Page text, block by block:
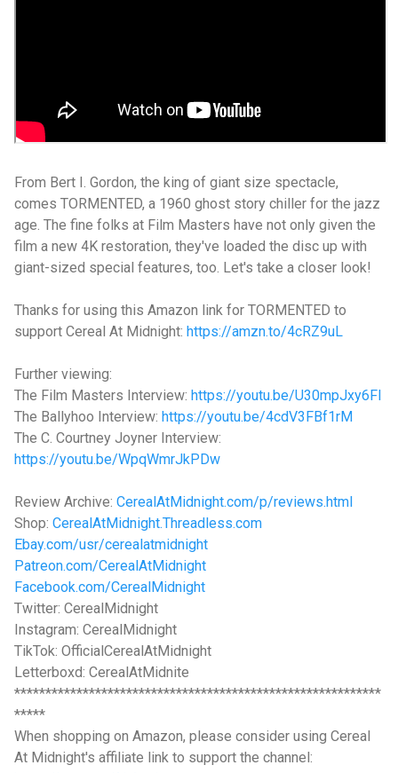
From Bert I. Gordon, the king of giant size spectacle,
comes TORMENTED, a 1960 ghost story chiller for the jazz
age. The fine folks at Film Masters have not only given the
film a new 4K restoration, they've loaded the disc up with
giant-sized special features, too. Let's take a closer look!
Thanks for using this Amazon link for TORMENTED to
support Cereal At Midnight: https://amzn.to/4cRZ9uL
Further viewing:
The Film Masters Interview: https://youtu.be/U30mpJxy6FI
The Ballyhoo Interview: https://youtu.be/4cdV3FBf1rM
The C. Courtney Joyner Interview:
https://youtu.be/WpqWmrJkPDw
Review Archive: CerealAtMidnight.com/p/reviews.html
Shop: CerealAtMidnight.Threadless.com
Ebay.com/usr/cerealatmidnight
Patreon.com/CerealAtMidnight
Facebook.com/CerealMidnight
Twitter: CerealMidnight
Instagram: CerealMidnight
TikTok: OfficialCerealAtMidnight
Letterboxd: CerealAtMidnite
***********************************************************
*****
When shopping on Amazon, please consider using Cereal
At Midnight's affiliate link to support the channel: